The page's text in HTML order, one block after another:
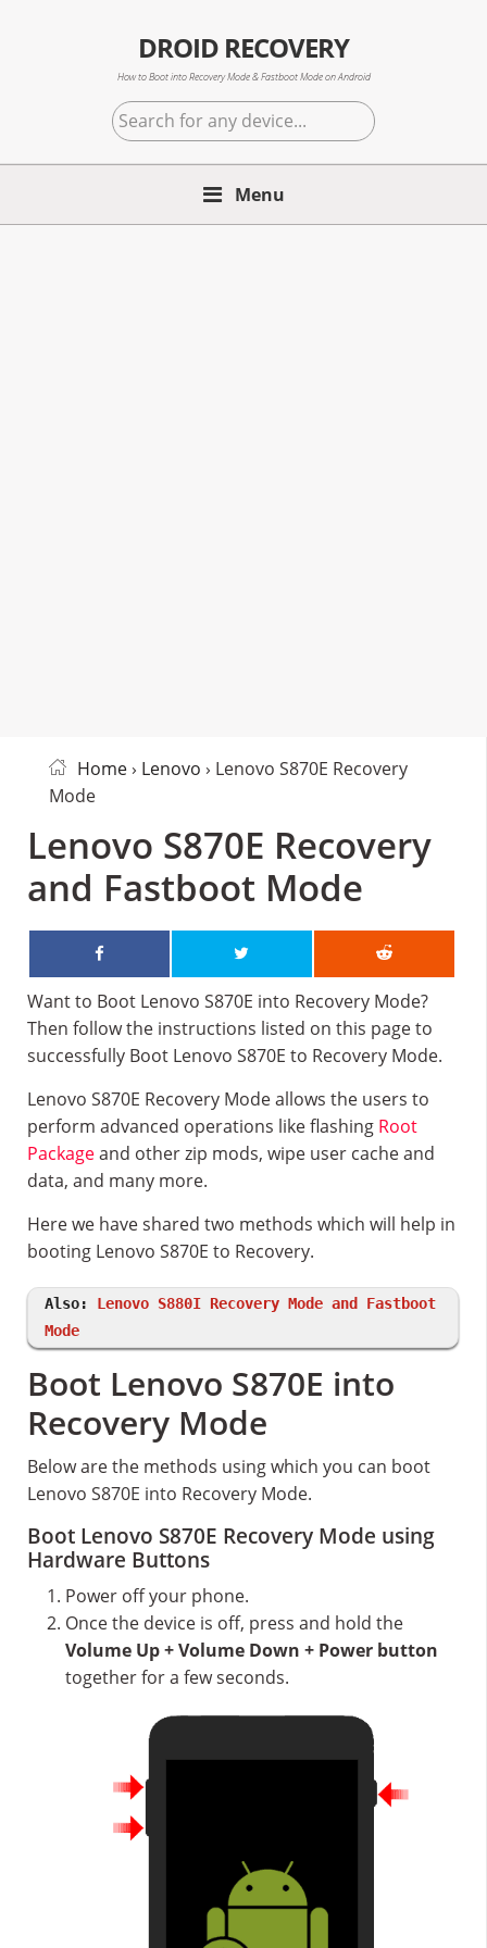
DROID RECOVERY
How to Boot into Recovery Mode & Fastboot Mode on Android
Search
for
any
Menu
Home› Lenovo › Lenovo S870E Recovery
Mode
Lenovo S870E Recovery
and Fastboot Mode
Want to Boot Lenovo S870E into Recovery Mode?
Then follow the instructions listed on this page to
successfully Boot Lenovo S870E to Recovery Mode.
Lenovo S870E Recovery Mode allows the users to
perform advanced operations like flashing Root
Packageand other zip mods, wipe user cache and
data, and many more.
Here we have shared two methods which will help in
booting Lenovo S870E to Recovery.
Also: Lenovo S880I Recovery Mode and Fastboot
Mode
Boot Lenovo S870E into
Recovery Mode
Below are the methods using which you can boot
Lenovo S870E into Recovery Mode.
Boot Lenovo S870E Recovery Mode using
Hardware Buttons
Power off your phone.
Once the device is off, press and hold the
Volume Up + Volume Down + Power button
together for a few seconds.